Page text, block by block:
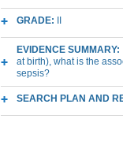
GRADE:
EVIDENCE SUMMARY:
at birth), what is the
sepsis?
SEARCH PLAN AND